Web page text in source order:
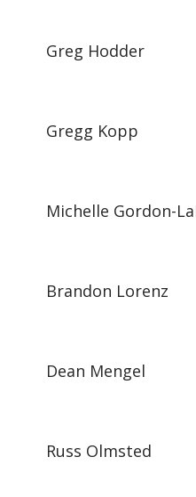
Greg Hodder
Gregg Kopp
Michelle Gordon-
Brandon Lorenz
Dean Mengel
Russ Olmsted